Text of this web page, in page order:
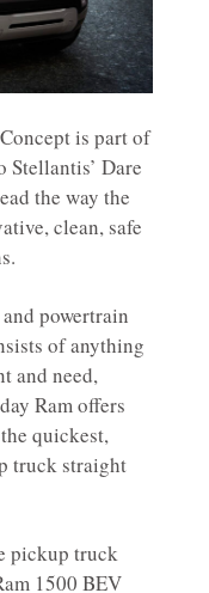
is part of
Stellantis’ Dare
the way the
clean, safe
powertrain
of anything
and need,
Ram offers
quickest,
truck straight
pickup truck
1500 BEV